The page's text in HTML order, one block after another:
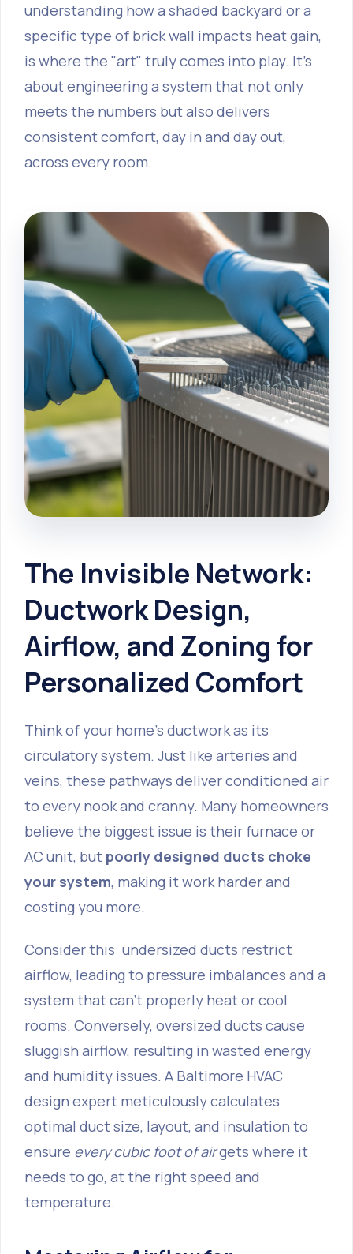
understanding how a shaded backyard or a
specific type of brick wall impacts heat gain,
is where the "art" truly comes into play. It’s
about engineering a system that not only
meets the numbers but also delivers
consistent comfort, day in and day out,
across every room.
The Invisible Network:
Ductwork Design,
Airflow, and Zoning for
Personalized Comfort
Think of your home's ductwork as its
circulatory system. Just like arteries and
veins, these pathways deliver conditioned air
to every nook and cranny. Many homeowners
believe the biggest issue is their furnace or
AC unit, but poorly designed ducts choke
your system, making it work harder and
costing you more.
Consider this: undersized ducts restrict
airflow, leading to pressure imbalances and a
system that can’t properly heat or cool
rooms. Conversely, oversized ducts cause
sluggish airflow, resulting in wasted energy
and humidity issues. A Baltimore HVAC
design expert meticulously calculates
optimal duct size, layout, and insulation to
ensure every cubic foot of airgets where it
needs to go, at the right speed and
temperature.